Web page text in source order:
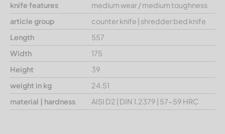
knife features
medium wear / medium toughness
article group
counter knife | shredder bed knife
Length
557
Width
175
Height
39
weight in kg
24.51
material | hardness
AISI D2 | DIN 1.2379 | 57-59 HRC